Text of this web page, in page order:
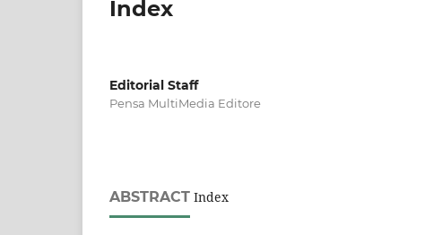
Index
Editorial Staff
Pensa MultiMedia Editore
ABSTRACT Index